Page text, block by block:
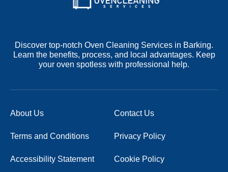
Discover top-notch Oven Cleaning Services in Barking.
Learn the benefits, process, and local advantages. Keep
your oven spotless with professional help.
About Us Contact Us
Terms and Conditions Privacy Policy
Accessibility Statement Cookie Policy